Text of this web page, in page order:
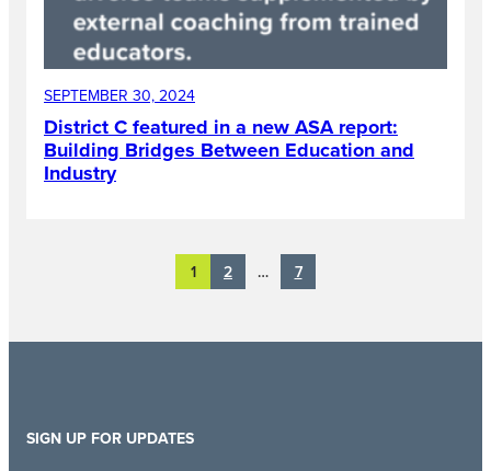
SEPTEMBER 30, 2024
District C featured in a new ASA report:
Building Bridges Between Education and
Industry
1 2 … 7
SIGN UP FOR UPDATES